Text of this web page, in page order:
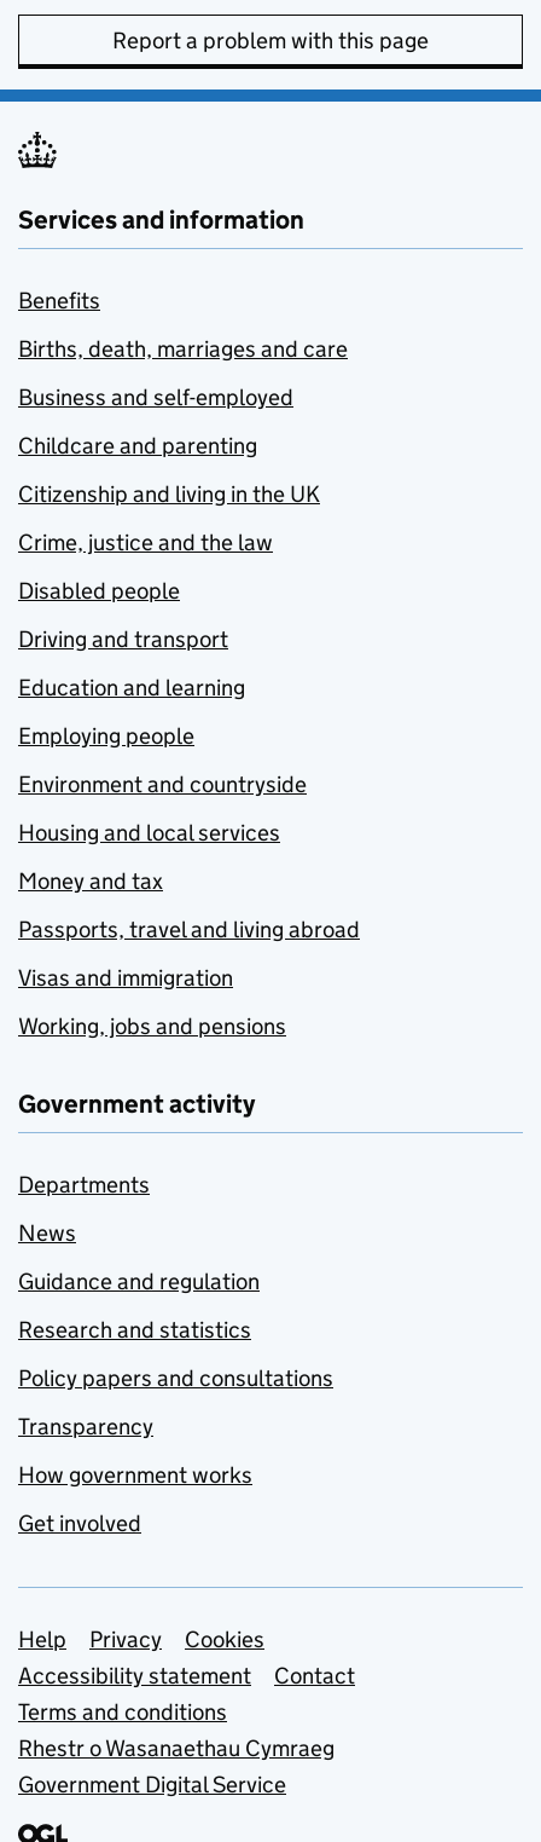
Report a problem with this page
Services and information
Benefits
Births, death, marriages and care
Business and self-employed
Childcare and parenting
Citizenship and living in the UK
Crime, justice and the law
Disabled people
Driving and transport
Education and learning
Employing people
Environment and countryside
Housing and local services
Money and tax
Passports, travel and living abroad
Visas and immigration
Working, jobs and pensions
Government activity
Departments
News
Guidance and regulation
Research and statistics
Policy papers and consultations
Transparency
How government works
Get involved
Support links
Help Privacy
Cookies
Accessibility statement
Contact
Terms and conditions
Rhestr o Wasanaethau Cymraeg
Government Digital Service